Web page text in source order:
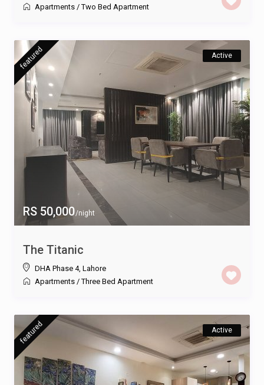
Apartments /Two Bed Apartment
RS 50,000/night
featured Active
The Titanic
DHA Phase 4, Lahore
Apartments /Three Bed Apartment
featured Active